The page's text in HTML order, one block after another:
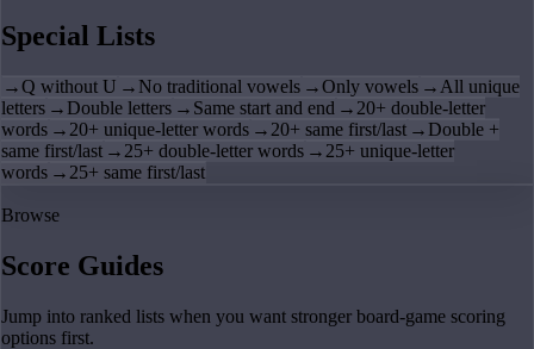
Special Lists
→Q without U → No traditional vowels →Only vowels → All unique
letters → Double letters → Same start and end → 20+ double-letter
words → 20+ unique-letter words → 20+ same first/last → Double +
same first/last → 25+ double-letter words → 25+ unique-letter
words → 25+ same first/last
Browse
Score Guides
Jump into ranked lists when you want stronger board-game scoring
options first.